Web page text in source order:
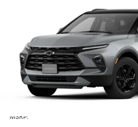
Chevrolet Blazer3LT
3GNKBJR42TS188507
In Transit
FINANCE
$50,020
SPECK PRICE
MSRP: